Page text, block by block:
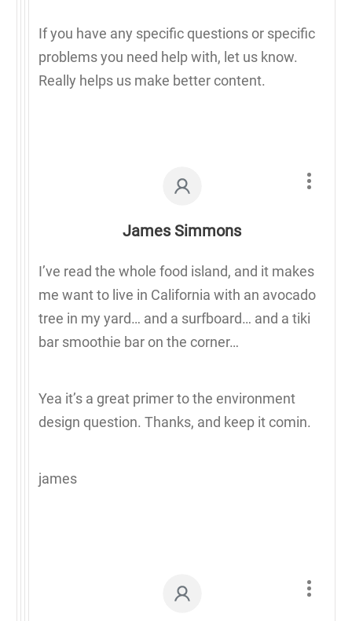
If you have any specific questions or specific
problems you need help with, let us know.
Really helps us make better content.
James Simmons
I’ve read the whole food island, and it makes
me want to live in California with an avocado
tree in my yard… and a surfboard… and a tiki
bar smoothie bar on the corner…
Yea it’s a great primer to the environment
design question. Thanks, and keep it comin.
james